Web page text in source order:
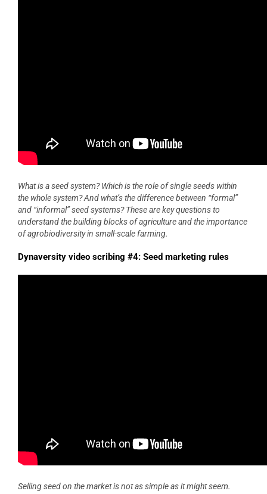
What is a seed system? Which is the role of single seeds within
the whole system? And what’s the difference between “formal”
and “informal” seed systems? These are key questions to
understand the building blocks of agriculture and the importance
of agrobiodiversity in small-scale farming.
Dynaversity video scribing #4: Seed marketing rules
Selling seed on the market is not as simple as it might seem.